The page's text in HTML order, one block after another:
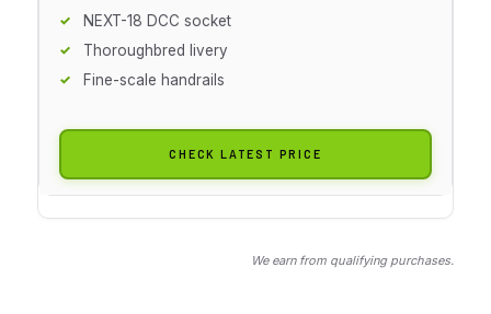
NEXT-18 DCC socket
Thoroughbred livery
Fine-scale handrails
CHECK LATEST PRICE
We earn from qualifying purchases.